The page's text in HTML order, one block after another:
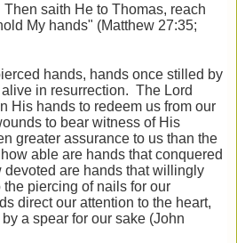
saith He to Thomas, reach
My hands" (Matthew 27:35;
hands, hands once stilled by
in resurrection. The Lord
His hands to redeem us from our
to bear witness of His
greater assurance to us than the
able are hands that conquered
are hands that willingly
piercing of nails for our
direct our attention to the heart,
a spear for our sake (John